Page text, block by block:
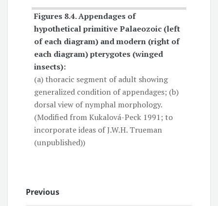
Figures 8.4.Appendages of
hypothetical primitive Palaeozoic (left
of each diagram) and modern (right of
each diagram) pterygotes (winged
insects):
(a) thoracic segment of adult showing
generalized condition of appendages; (b)
dorsal view of nymphal morphology.
(Modified from Kukalová-Peck 1991; to
incorporate ideas of J.W.H. Trueman
(unpublished))
Previous